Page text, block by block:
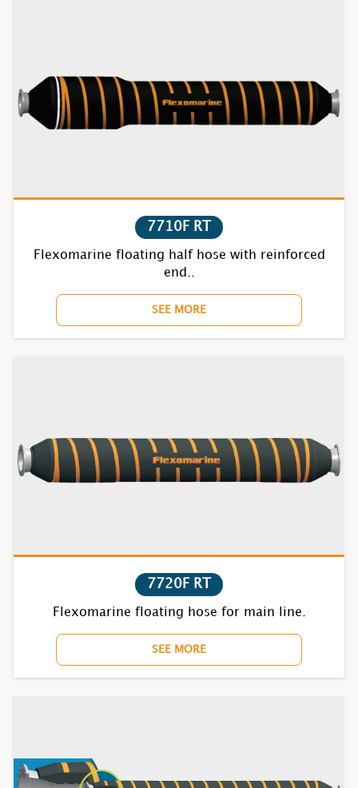
7710F RT
Flexomarine floating half hose with reinforced
end..
SEE MORE
7720F RT
Flexomarine floating hose for main line.
SEE MORE